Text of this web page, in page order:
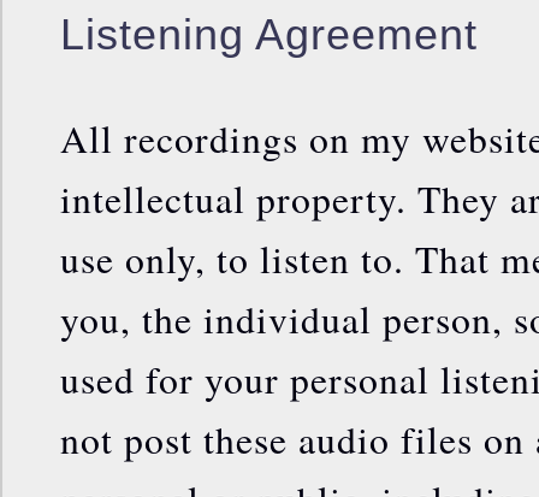
Listening Agreement
All recordings on my
intellectual property. They
use only, to listen to. That
you, the individual person,
used for your personal
not post these audio files on